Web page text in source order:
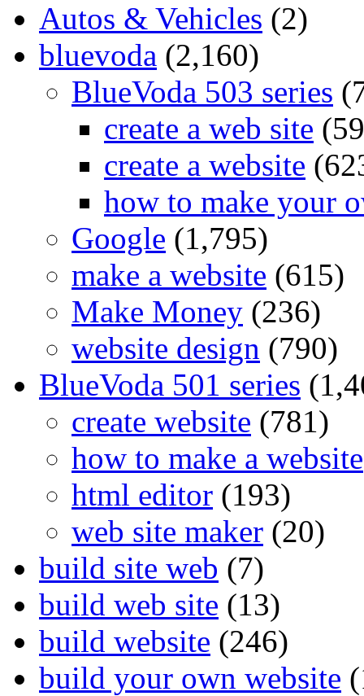
Autos & Vehicles (2)
bluevoda (2,160)
BlueVoda 503 series
create a web site
create a website
how to make your
Google (1,795)
make a website (615)
Make Money (236)
website design (790)
BlueVoda 501 series
create website (781)
how to make a website
html editor (193)
web site maker (20)
build site web (7)
build web site (13)
build website (246)
build your own website